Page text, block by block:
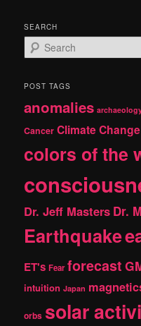
SEARCH
e
r
h
POST TAGS
anomalies
Cancer Climate Change
colors of the
Dr. Jeff Masters Dr.
Earthquake
ET's Fear forecast
intuition Japan
orbs solar